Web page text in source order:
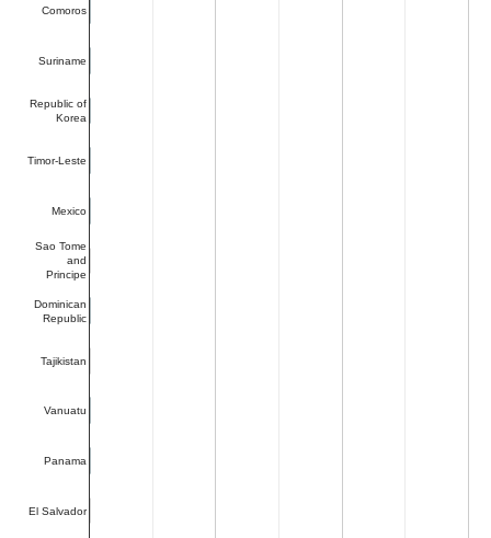
Comoros
Suriname
Republic of
Korea
Timor-Leste
Mexico
Sao Tome
and
Principe
Dominican
Republic
Tajikistan
Vanuatu
Panama
El Salvador